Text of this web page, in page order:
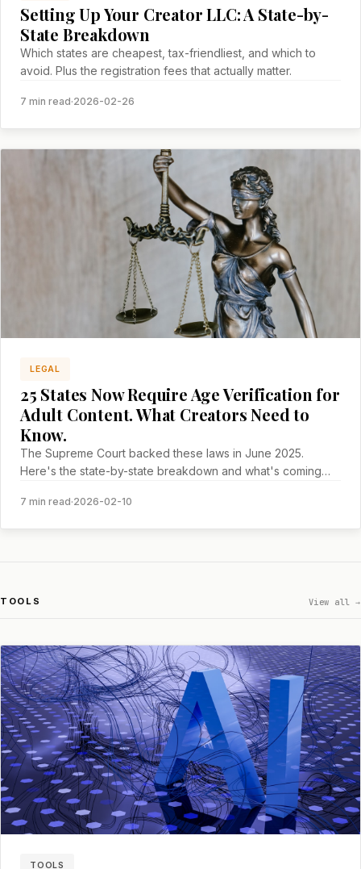
Setting Up Your Creator LLC: A State-by-
State Breakdown
Which states are cheapest, tax-friendliest, and which to
avoid. Plus the registration fees that actually matter.
7 min read·2026-02-26
LEGAL
25 States Now Require Age Verification for
Adult Content. What Creators Need to
Know.
The Supreme Court backed these laws in June 2025.
Here's the state-by-state breakdown and what's coming
7 min read·2026-02-10
TOOLS View all →
TOOLS